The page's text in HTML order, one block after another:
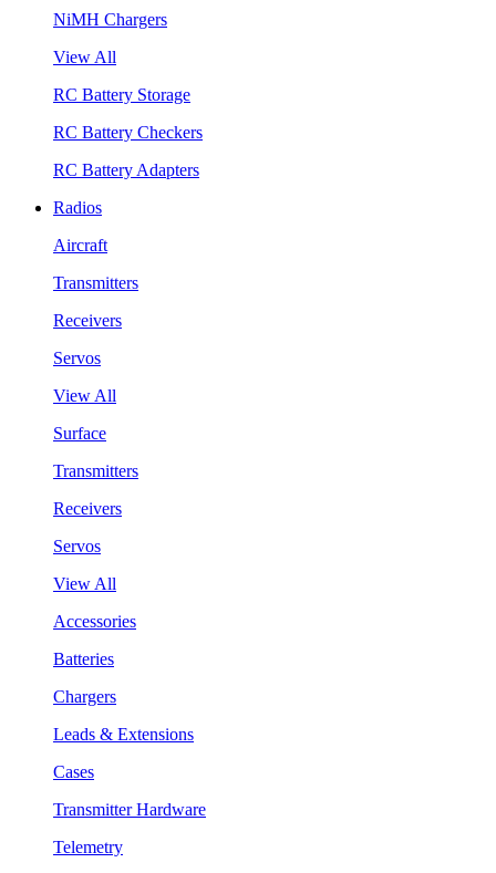
NiMH Chargers
View All
RC Battery Storage
RC Battery Checkers
RC Battery Adapters
Radios
Aircraft
Transmitters
Receivers
Servos
View All
Surface
Transmitters
Receivers
Servos
View All
Accessories
Batteries
Chargers
Leads & Extensions
Cases
Transmitter Hardware
Telemetry